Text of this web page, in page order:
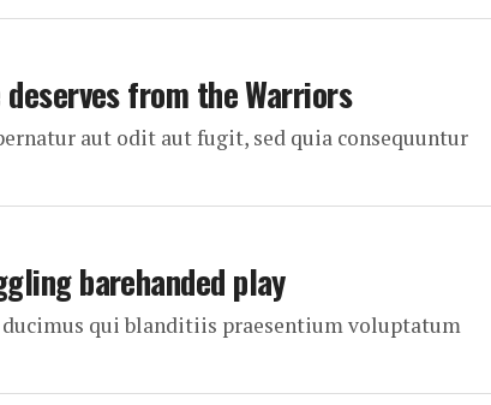
from the Warriors
aut odit aut fugit, sed quia consequuntur
barehanded play
qui blanditiis praesentium voluptatum